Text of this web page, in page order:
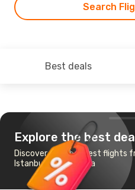
Search
Best deals
Explore the best
Discover the cheapest flights
Istanbul to Hiroshima